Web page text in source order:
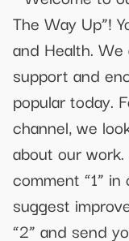
The Way Up”!
and Health.
support and
popular today.
channel, we
about our
comment “1”
suggest
“2” and send